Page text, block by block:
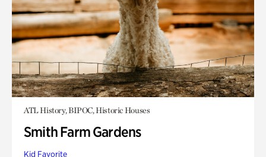
ATL History, BIPOC, Historic Houses
Smith Farm Gardens
Kid Favorite